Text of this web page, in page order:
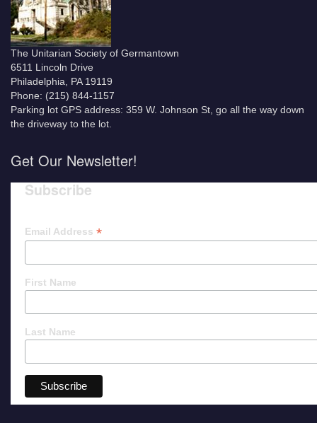
The Unitarian Society of Germantown
6511 Lincoln Drive
Philadelphia, PA 19119
Phone: (215) 844-1157
Parking lot GPS address: 359 W. Johnson St, go all the way down
the driveway to the lot.
Get Our Newsletter!
Subscribe
Email Address *
First Name
Last Name